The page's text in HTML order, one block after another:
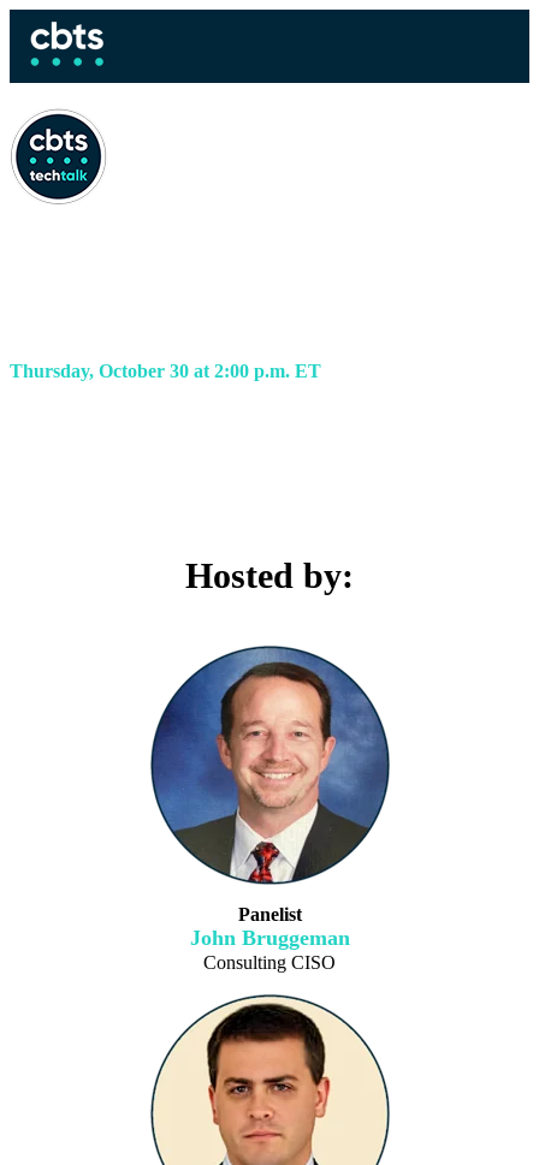
Thursday, October 30 at 2:00 p.m. ET
Hosted by:
Panelist
John Bruggeman
Consulting CISO